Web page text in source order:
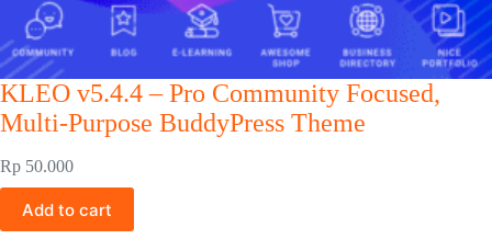
KLEO v5.4.4 – Pro Community Focused,
Multi-Purpose BuddyPress Theme
Rp 50.000
Add to cart